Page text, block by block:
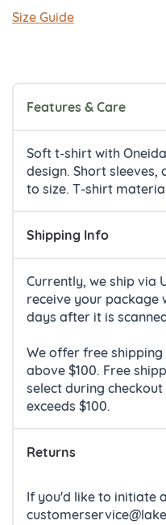
Size Guide
Features & Care
Soft t-shirt with
design. Short sleeves,
to size. T-shirt
Shipping Info
Currently, we ship via
receive your package
days after it is
We offer free shipping
above $100. Free
select during
exceeds $100.
Returns
If you'd like to initiate